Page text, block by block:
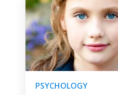
PSYCHOLOGY